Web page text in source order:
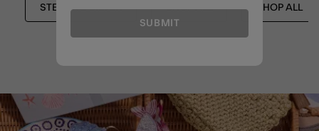
STERLING SILVER SHOP ALL SHOP ALL
SUBMIT